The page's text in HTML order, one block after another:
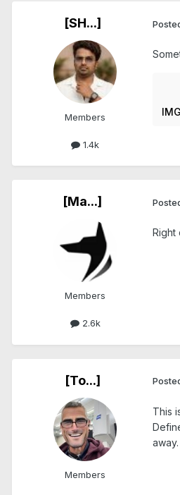
[SH...]
Members
1.4k
[Ma...]
Members
2.6k
Right
[To...]
Members
This
away.